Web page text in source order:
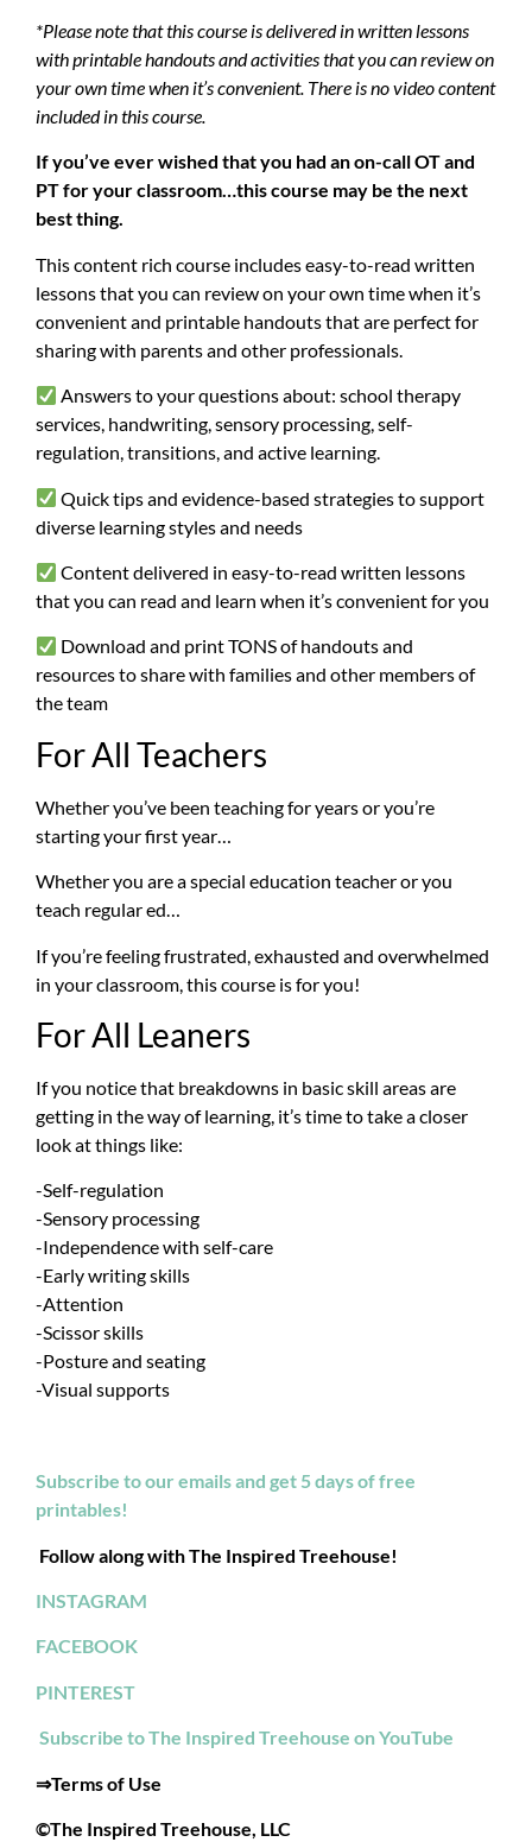
*Please note that this course is delivered in written lessons
with printable handouts and activities that you can review on
your own time when it’s convenient. There is no video content
included in this course.
If you’ve ever wished that you had an on-call OT and
PT for your classroom…this course may be the next
best thing.
This content rich course includes easy-to-read written
lessons that you can review on your own time when it’s
convenient and printable handouts that are perfect for
sharing with parents and other professionals.
Answers to your questions about: school therapy
services, handwriting, sensory processing, self-
regulation, transitions, and active learning.
Quick tips and evidence-based strategies to support
diverse learning styles and needs
Content delivered in easy-to-read written lessons
that you can read and learn when it’s convenient for you
Download and print TONS of handouts and
resources to share with families and other members of
the team
For All Teachers
Whether you’ve been teaching for years or you’re
starting your first year…
Whether you are a special education teacher or you
teach regular ed…
If you’re feeling frustrated, exhausted and overwhelmed
in your classroom, this course is for you!
For All Leaners
If you notice that breakdowns in basic skill areas are
getting in the way of learning, it’s time to take a closer
look at things like:
-Self-regulation
-Sensory processing
-Independence with self-care
-Early writing skills
-Attention
-Scissor skills
-Posture and seating
-Visual supports
Subscribe to our emails and get 5 days of free
printables!
Follow along with The Inspired Treehouse!
INSTAGRAM
FACEBOOK
PINTEREST
Subscribe to The Inspired Treehouse on YouTube
⇒Terms of Use
©The Inspired Treehouse, LLC